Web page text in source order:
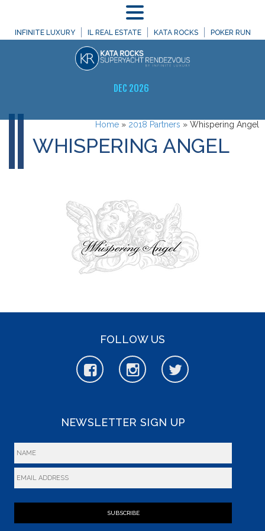
INFINITE LUXURY IL REAL ESTATE KATA ROCKS POKER RUN
DEC 2026
Home » 2018 Partners » Whispering Angel
WHISPERING ANGEL
FOLLOW US
NEWSLETTER SIGN UP
SUBSCRIBE
MENU